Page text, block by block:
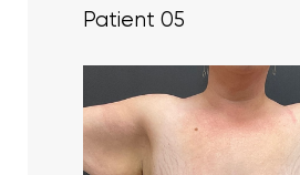
Patient 05